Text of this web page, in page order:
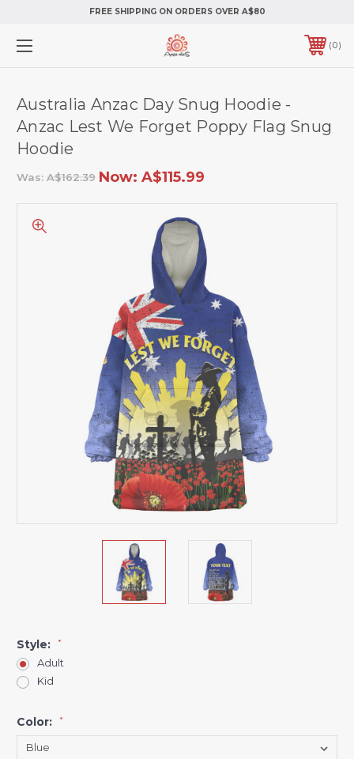
FREE SHIPPING ON ORDERS OVER A$80
0
Australia Anzac Day Snug Hoodie -
Anzac Lest We Forget Poppy Flag Snug
Hoodie
Was: A$162.39 Now: A$115.99
Style: *
Adult
Kid
Color: *